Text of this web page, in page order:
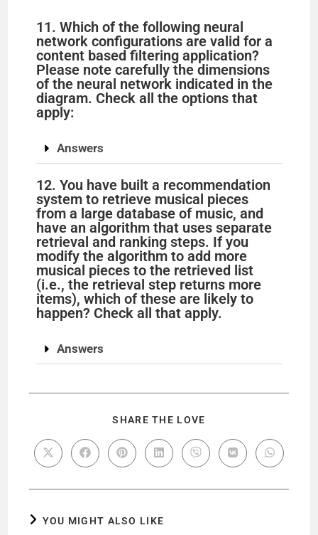
11. Which of the following neural
network configurations are valid for a
content based filtering application?
Please note carefully the dimensions
of the neural network indicated in the
diagram. Check all the options that
apply:
Answers
12. You have built a recommendation
system to retrieve musical pieces
from a large database of music, and
have an algorithm that uses separate
retrieval and ranking steps. If you
modify the algorithm to add more
musical pieces to the retrieved list
(i.e., the retrieval step returns more
items), which of these are likely to
happen? Check all that apply.
Answers
SHARE THE LOVE
YOU MIGHT ALSO LIKE